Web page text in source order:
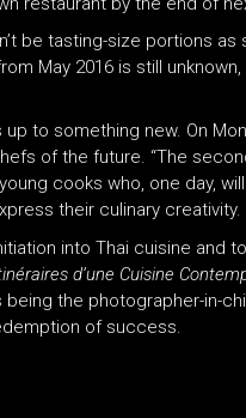
be tasting-size portions as
May 2016 is still
to something new. On
of the future. “The
cooks who, one day,
their culinary creativity.
into Thai cuisine and
d’une Cuisine
the photographer-in-
of success.